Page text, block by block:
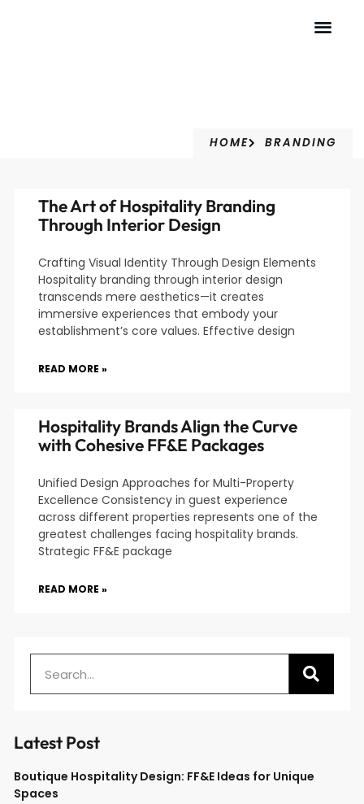
HOME BRANDING
The Art of Hospitality Branding
Through Interior Design
Crafting Visual Identity Through Design Elements
Hospitality branding through interior design
transcends mere aesthetics—it creates
immersive experiences that embody your
establishment’s core values. Effective design
READ MORE »
Hospitality Brands Align the Curve
with Cohesive FF&E Packages
Unified Design Approaches for Multi-Property
Excellence Consistency in guest experience
across different properties represents one of the
greatest challenges facing hospitality brands.
Strategic FF&E package
READ MORE »
Latest Post
Boutique Hospitality Design: FF&E Ideas for Unique
Spaces